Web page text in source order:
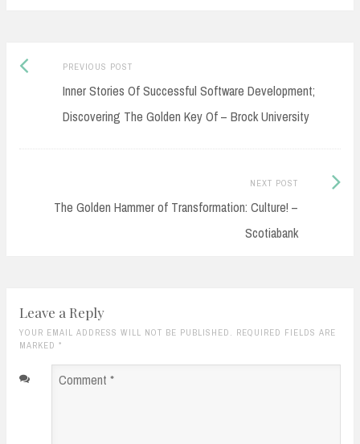
Post
navigation
PREVIOUS POSTPrevious
post:
Inner Stories Of Successful Software Development;
Discovering The Golden Key Of – Brock University
NEXT POST
The Golden Hammer of Transformation: Culture! –
Scotiabank
Next
Leave a Reply
YOUR EMAIL ADDRESS WILL NOT BE PUBLISHED. REQUIRED FIELDS ARE
MARKED *
Comment